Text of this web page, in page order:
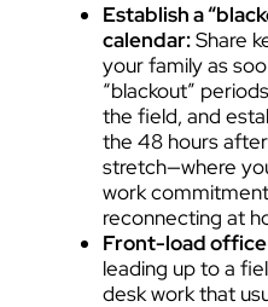
Establish a
calendar:Share
your family as
“blackout”
the field, and
the 48 hours
stretch—where
work
reconnecting at
Front-load office
leading up to a
desk work that